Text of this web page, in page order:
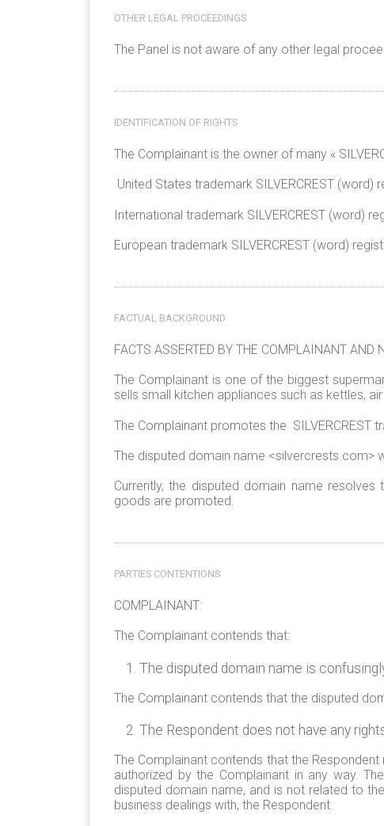
OTHER LEGAL PROCEEDINGS
The Panel is not aware of any other legal
IDENTIFICATION OF RIGHTS
The Complainant is the owner of many «
United States trademark SILVERCREST (word)
International trademark SILVERCREST (word)
European trademark SILVERCREST (word)
FACTUAL BACKGROUND
FACTS ASSERTED BY THE COMPLAINANT AND
The Complainant is one of the biggest
sells small kitchen appliances such as kettles,
The Complainant promotes the SILVERCREST
The disputed domain name <silvercrests.com>
Currently, the disputed domain name resolves
goods are promoted.
PARTIES CONTENTIONS
COMPLAINANT:
The Complainant contends that:
The disputed domain name is
The Complainant contends that the disputed
The Respondent does not have any
The Complainant contends that the
authorized by the Complainant in any way.
disputed domain name, and is not related to
business dealings with, the Respondent.